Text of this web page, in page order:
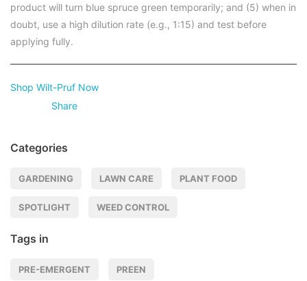
product will turn blue spruce green temporarily; and (5) when in
doubt, use a high dilution rate (e.g., 1:15) and test before
applying fully.
Shop Wilt-Pruf Now
Share
Categories
GARDENING LAWN CARE PLANT FOOD
SPOTLIGHT WEED CONTROL
Tags in
PRE-EMERGENT PREEN